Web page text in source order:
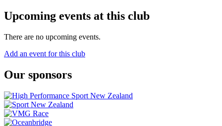
Upcoming events at this club
There are no upcoming events.
Add an event for this club
Our sponsors